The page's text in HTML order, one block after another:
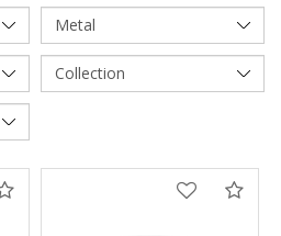
Compare